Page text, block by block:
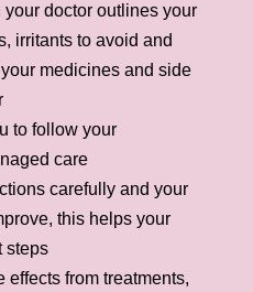
doctor outlines your
irritants to avoid and
medicines and side
to follow your
care
carefully and your
this helps your
steps
effects from treatments,